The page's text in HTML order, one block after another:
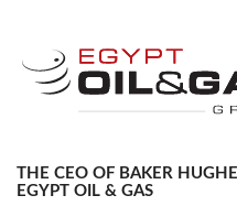
THE CEO OF BAKER
EGYPT OIL & GAS